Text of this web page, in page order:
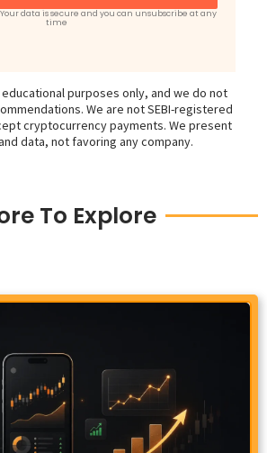
data is secure and you can unsubscribe at any
time
purposes only, and we do not
We are not SEBI-registered
cryptocurrency payments. We present
data, not favoring any company.
To Explore